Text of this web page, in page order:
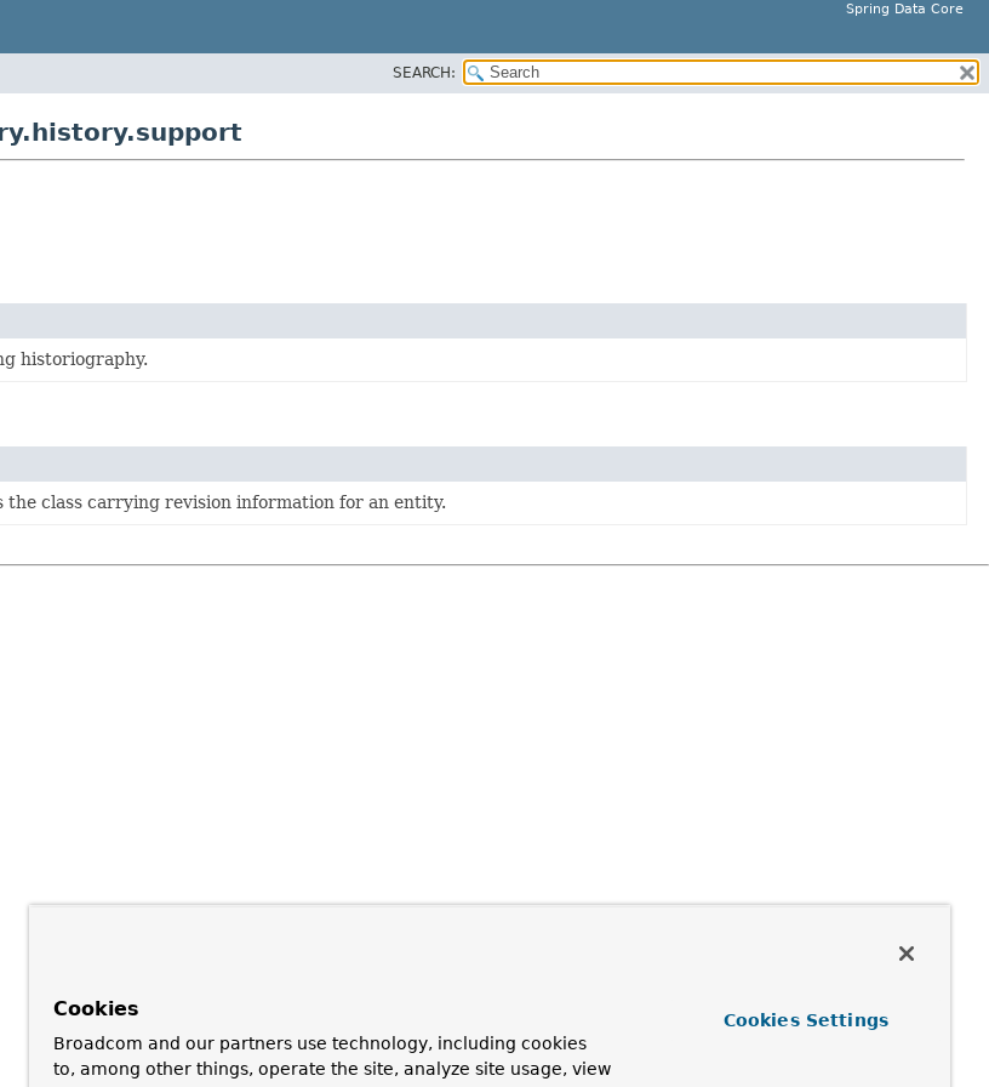
Spring Data Core
SEARCH:
historiography.
class carrying revision information for an entity.
Cookies
Broadcom and our partners use technology, including cookies
to, among other things, operate the site, analyze site usage, view
Cookies Settings